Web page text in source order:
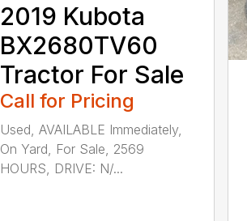
2019 Kubota
BX2680TV60
Tractor For Sale
Call for Pricing
Used, AVAILABLE Immediately,
On Yard, For Sale, 2569
HOURS, DRIVE: N/...